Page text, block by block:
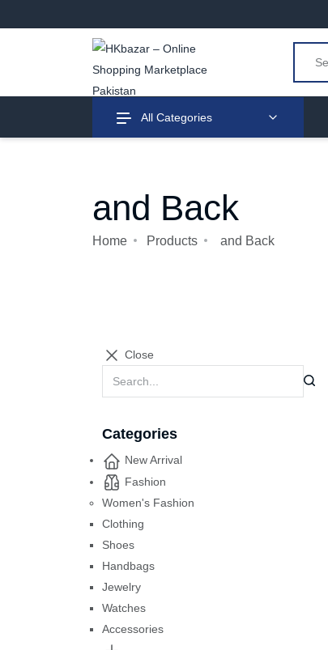
All Categories
and Back
Home Products and Back
Close
Categories
New Arrival
Fashion
Women's Fashion
Clothing
Shoes
Handbags
Jewelry
Watches
Accessories